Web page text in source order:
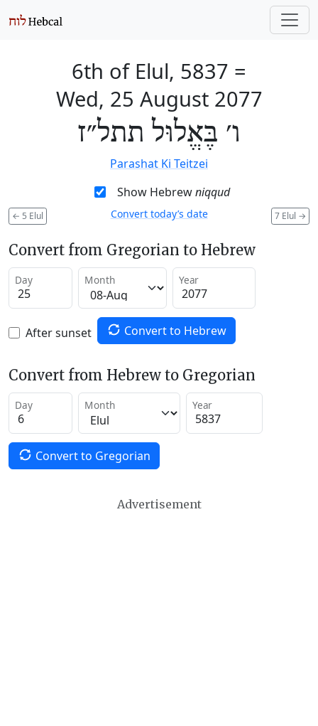
6th of Elul, 5837 =
Wed, 25 August 2077
ו׳ בֶּאֱלוּל תתל״ז
Parashat Ki Teitzei
Show Hebrewniqqud
← 5 Elul 7 Elul →
Convert today’s date
Convert from Gregorian to Hebrew
Day Month Year
After sunset Convert to Hebrew
Convert from Hebrew to Gregorian
Day Month Year
Convert to Gregorian
Advertisement